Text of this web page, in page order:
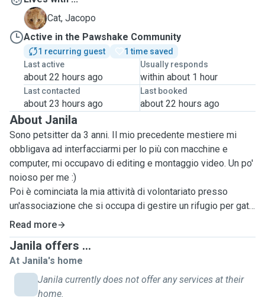
J
Cat, Jacopo
Active in the Pawshake Community
1 recurring guest
1 time saved
Last active
about 22 hours ago
Usually responds
within about 1 hour
Last contacted
about 23 hours ago
Last booked
about 22 hours ago
About Janila
Sono petsitter da 3 anni. Il mio precedente mestiere mi
obbligava ad interfacciarmi per lo più con macchine e
computer, mi occupavo di editing e montaggio video. Un po'
noioso per me :)
Poi è cominciata la mia attività di volontariato presso
un'associazione che si occupa di gestire un rifugio per gatti
a Catania. Le mie colleghe volontarie, già catsitters, mi
hanno introdotto in questo mondo meraviglioso in cui
posso coltivare la mia passione per gli animali. Se avete un
gatto, un cane, una tartaruga, un criceto o un coniglio,
sappiate che ho già esperienza con loro. Ovviamente sono
disponibile ad accudire anche altri tipi di animali. Offro un
Read more
Janila offers ...
At Janila's home
Janila currently does not offer any services at their
home.